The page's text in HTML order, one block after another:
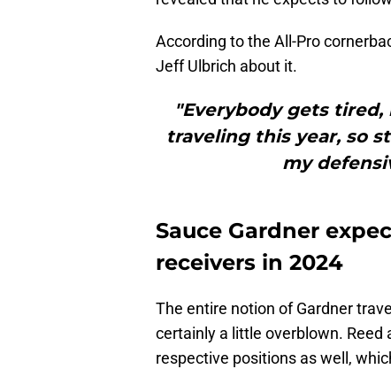
According to the All-Pro
Jeff Ulbrich about it.
"Everybody gets
traveling this year, so
my
Sauce Gardner
receivers in 2024
The entire notion of Gardner
certainly a little overblown.
respective positions as well,